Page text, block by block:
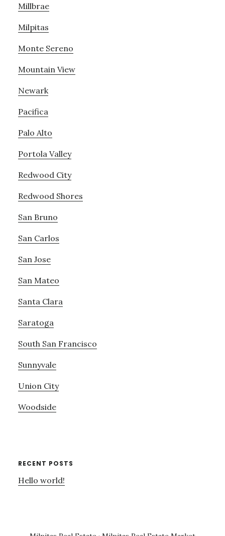
Millbrae
Milpitas
Monte Sereno
Mountain View
Newark
Pacifica
Palo Alto
Portola Valley
Redwood City
Redwood Shores
San Bruno
San Carlos
San Jose
San Mateo
Santa Clara
Saratoga
South San Francisco
Sunnyvale
Union City
Woodside
RECENT POSTS
Hello world!